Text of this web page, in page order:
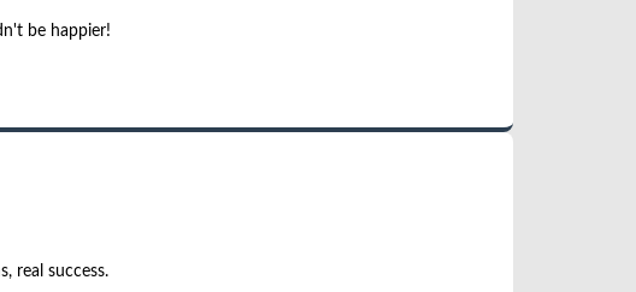
be happier!
real success.